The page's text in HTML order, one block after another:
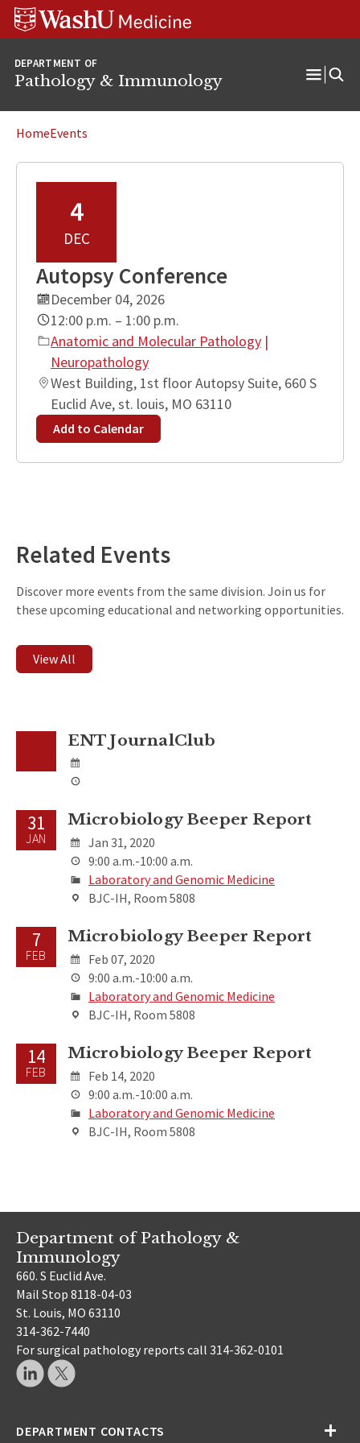
Skip
content
Skip
SkipWUSM
Pathology
DEPARTMENT OF
Pathology & Immunology
HomeEvents
4
DEC
Autopsy Conference
December 04, 2026
12:00 p.m. – 1:00 p.m.
Anatomic and Molecular Pathology |
Neuropathology
West Building, 1st floor Autopsy Suite, 660 S
Euclid Ave, st. louis, MO 63110
Add to Calendar
Related Events
Discover more events from the same division. Join us for
these upcoming educational and networking opportunities.
View All
ENT JournalClub
31
JAN
Microbiology Beeper Report
Jan 31, 2020
9:00 a.m.-10:00 a.m.
Laboratory and Genomic Medicine
BJC-IH, Room 5808
7
FEB
Microbiology Beeper Report
Feb 07, 2020
9:00 a.m.-10:00 a.m.
Laboratory and Genomic Medicine
BJC-IH, Room 5808
14
FEB
Microbiology Beeper Report
Feb 14, 2020
9:00 a.m.-10:00 a.m.
Laboratory and Genomic Medicine
BJC-IH, Room 5808
Department of Pathology &
Immunology
660. S Euclid Ave.
Mail Stop 8118-04-03
St. Louis, MO 63110
314-362-7440
For surgical pathology reports call 314-362-0101
DEPARTMENT CONTACTS